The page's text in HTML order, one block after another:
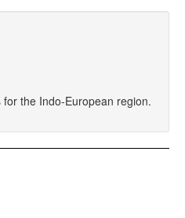
the Indo-European region.